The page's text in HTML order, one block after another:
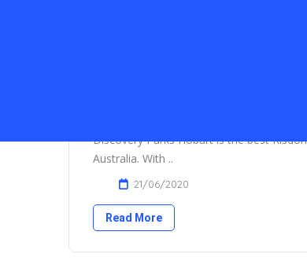
Discovery Parks Hobart is the best
Australia. With ..
21/06/2020
Read More